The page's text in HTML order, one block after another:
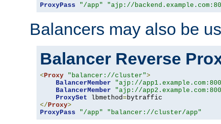
ProxyPass "/app" "ajp://
Balancers may also be
Balancer Reverse
< Proxy "balancer://cluster">
BalancerMember
"ajp://
BalancerMember
"ajp://
ProxySet lbmethod=
</ Proxy>
ProxyPass
"/app" "balancer://cluster/app"